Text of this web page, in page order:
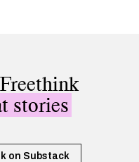
stories
on Substack